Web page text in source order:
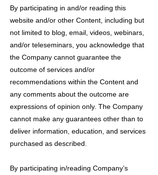
By participating in and/or reading this
website and/or other Content, including but
not limited to blog, email, videos, webinars,
and/or teleseminars, you acknowledge that
the Company cannot guarantee the
outcome of services and/or
recommendations within the Content and
any comments about the outcome are
expressions of opinion only. The Company
cannot make any guarantees other than to
deliver information, education, and services
purchased as described.
By participating in/reading Company’s